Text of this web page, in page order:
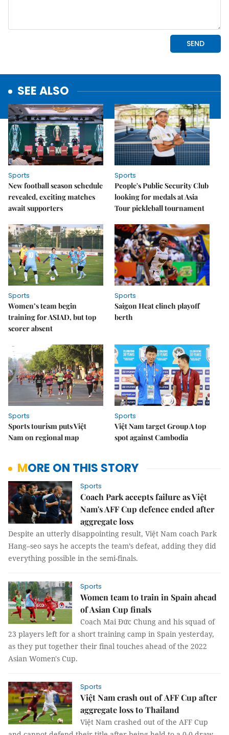
SEE ALSO
Sports
New football season schedule
revealed, exciting matches
await supporters
Sports
People's Public Security Club
looking for medals at Asia
Tour pickleball tournament
Sports
Women’s team begin
training for ASIAD, but top
scorer absent
Sports
Saigon Heat clinch playoff
berth
Sports
Sports tourism puts Việt
Nam on regional map
Sports
Việt Nam target Group A top
spot against Cambodia
MORE ON THIS STORY
Sports
Coach Park accepts failure as Việt
Nam's AFF Cup defence ended after
aggregate loss
Despite an utterly disappointing result, Việt Nam coach Park
Hang–seo says he accepts the team’s defeat, adding they did
everything possible in the semi-finals.
Sports
Women team to train in Spain ahead
of Asian Cup finals
Coach Mai Đức Chung and his squad of
23 players left for a short training camp in Spain yesterday,
as they put together their final touches ahead of the 2022
Asian Women's Cup.
Sports
Việt Nam crash out of AFF Cup after
aggregate loss to Thailand
Việt Nam crashed out of the AFF Cup